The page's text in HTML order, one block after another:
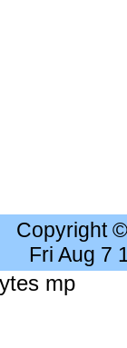
Copyright
Fri Aug 7
mp